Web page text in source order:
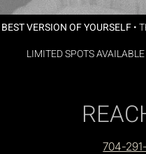
BEST VERSION OF YOURSELF•
LIMITED SPOTS
704-